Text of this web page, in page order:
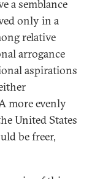
a semblance
only in a
relative
arrogance
aspirations
more evenly
United States
be freer,